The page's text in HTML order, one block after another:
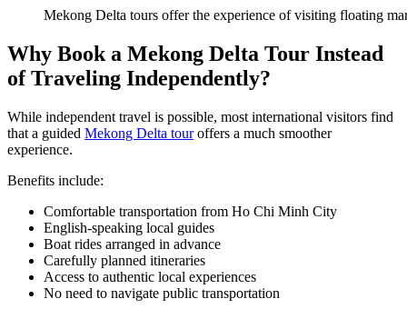
Mekong Delta tours offer the experience of visiting floating
Why Book a Mekong Delta Tour Instead
of Traveling Independently?
While independent travel is possible, most international visitors find
that a guided Mekong Delta touroffers a much smoother
experience.
Benefits include:
Comfortable transportation from Ho Chi Minh City
English-speaking local guides
Boat rides arranged in advance
Carefully planned itineraries
Access to authentic local experiences
No need to navigate public transportation